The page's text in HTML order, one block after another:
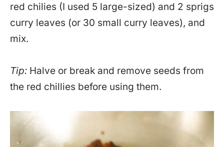
red chilies (I used 5 large-sized) and 2 sprigs
curry leaves (or 30 small curry leaves), and
mix.
Tip: Halve or break and remove seeds from
the red chillies before using them.